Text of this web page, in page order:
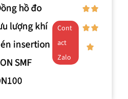
hồ đo
lượng khí
insertion
SMF
Cont
act
Zalo